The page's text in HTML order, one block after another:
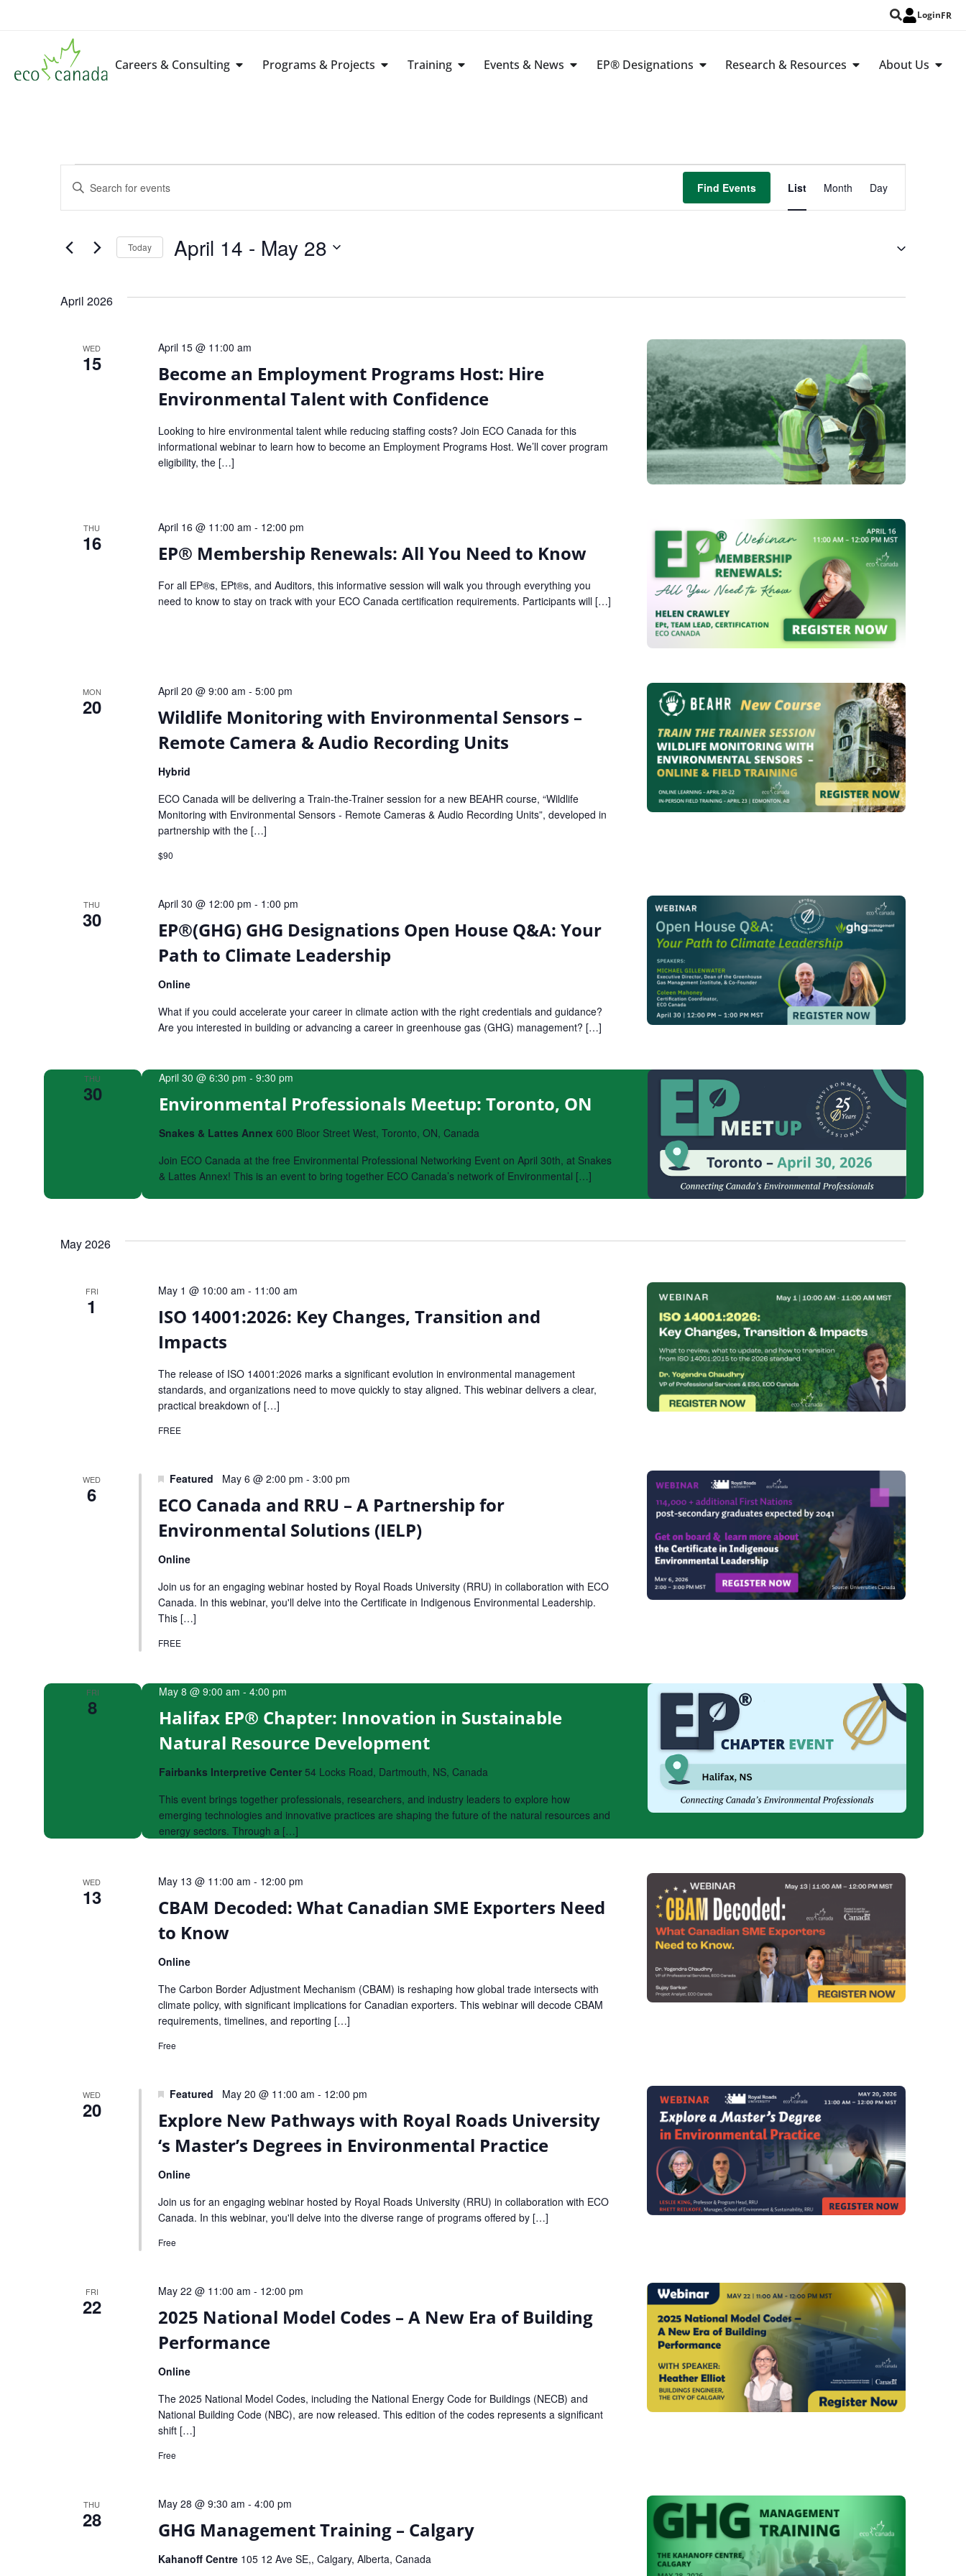
LoginFR
Careers & Consulting Programs & Projects Training Events & News EP® Designations Research & Resources About Us
Events
Search
and
Views
Navigation
Enter
Keyword.
for
Keyword.
Find Events
Event
Views
List Month Day
Today April 14 - May 28
April 2026
WED
15
Become an Employment Programs Host: Hire
Environmental Talent with Confidence
April 15 @ 11:00 am
Looking to hire environmental talent while reducing staffing costs? Join ECO Canada for this
informational webinar to learn how to become an Employment Programs Host. We’ll cover program
eligibility, the […]
THU
16 EP® Membership Renewals: All You Need to Know
April 16 @ 11:00 am - 12:00 pm
For all EP®s, EPt®s, and Auditors, this informative session will walk you through everything you
need to know to stay on track with your ECO Canada certification requirements. Participants will […]
MON
20
Wildlife Monitoring with Environmental Sensors –
Remote Camera & Audio Recording Units
April 20 @ 9:00 am - 5:00 pm
Hybrid
ECO Canada will be delivering a Train-the-Trainer session for a new BEAHR course, “Wildlife
Monitoring with Environmental Sensors - Remote Cameras & Audio Recording Units”, developed in
partnership with the […]
$90
THU
30
EP®(GHG) GHG Designations Open House Q&A: Your
Path to Climate Leadership
April 30 @ 12:00 pm - 1:00 pm
Online
What if you could accelerate your career in climate action with the right credentials and guidance?
Are you interested in building or advancing a career in greenhouse gas (GHG) management? […]
THU
30 Environmental Professionals Meetup: Toronto, ON
April 30 @ 6:30 pm - 9:30 pm
Snakes & Lattes Annex 600 Bloor Street West, Toronto, ON, Canada
Join ECO Canada at the free Environmental Professional Networking Event on April 30th, at Snakes
& Lattes Annex! This is an event to bring together ECO Canada’s network of Environmental […]
May 2026
FRI
1
ISO 14001:2026: Key Changes, Transition and
Impacts
May 1 @ 10:00 am - 11:00 am
The release of ISO 14001:2026 marks a significant evolution in environmental management
standards, and organizations need to move quickly to stay aligned. This webinar delivers a clear,
practical breakdown of […]
FREE
WED
6
ECO Canada and RRU – A Partnership for
Environmental Solutions (IELP)
Featured May 6 @ 2:00 pm - 3:00 pm
Online
Join us for an engaging webinar hosted by Royal Roads University (RRU) in collaboration with ECO
Canada. In this webinar, you'll delve into the Certificate in Indigenous Environmental Leadership.
This […]
FREE
FRI
8
Halifax EP® Chapter: Innovation in Sustainable
Natural Resource Development
May 8 @ 9:00 am - 4:00 pm
Fairbanks Interpretive Center 54 Locks Road, Dartmouth, NS, Canada
This event brings together professionals, researchers, and industry leaders to explore how
emerging technologies and innovative practices are shaping the future of the natural resources and
energy sectors. Through a […]
WED
13
CBAM Decoded: What Canadian SME Exporters Need
to Know
May 13 @ 11:00 am - 12:00 pm
Online
The Carbon Border Adjustment Mechanism (CBAM) is reshaping how global trade intersects with
climate policy, with significant implications for Canadian exporters. This webinar will decode CBAM
requirements, timelines, and reporting […]
Free
WED
20
Explore New Pathways with Royal Roads University
‘s Master’s Degrees in Environmental Practice
Featured May 20 @ 11:00 am - 12:00 pm
Online
Join us for an engaging webinar hosted by Royal Roads University (RRU) in collaboration with ECO
Canada. In this webinar, you'll delve into the diverse range of programs offered by […]
Free
FRI
22
2025 National Model Codes – A New Era of Building
Performance
May 22 @ 11:00 am - 12:00 pm
Online
The 2025 National Model Codes, including the National Energy Code for Buildings (NECB) and
National Building Code (NBC), are now released. This edition of the codes represents a significant
shift […]
Free
THU
28 GHG Management Training – Calgary
May 28 @ 9:30 am - 4:00 pm
Kahanoff Centre 105 12 Ave SE,, Calgary, Alberta, Canada